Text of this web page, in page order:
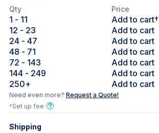
Qty Price
1 - 11
Add to cart†
12 - 23
Add to cart
24 - 47
Add to cart
48 - 71
Add to cart
72 - 143
Add to cart
144 - 249
Add to cart
250+ Add to cart
Need even more? Request a Quote!
†Set up fee
Shipping